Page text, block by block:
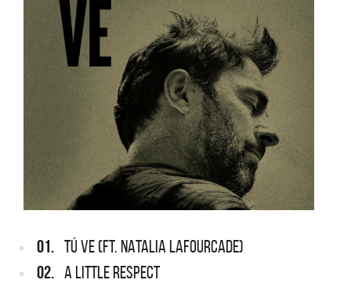
01. TÚ VE (FT. NATALIA LAFOURCADE)
02. A LITTLE RESPECT